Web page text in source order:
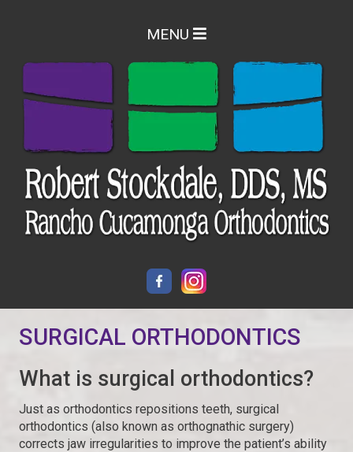
MENU
SURGICAL ORTHODONTICS
What is surgical orthodontics?
Just as orthodontics repositions teeth, surgical
orthodontics (also known as orthognathic surgery)
corrects jaw irregularities to improve the patient’s ability